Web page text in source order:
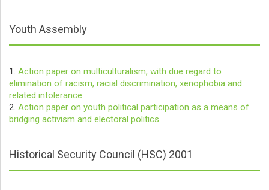
Youth Assembly
1. Action paper on multiculturalism, with due regard to
elimination of racism, racial discrimination, xenophobia and
related intolerance
2. Action paper on youth political participation as a means of
bridging activism and electoral politics
Historical Security Council (HSC) 2001